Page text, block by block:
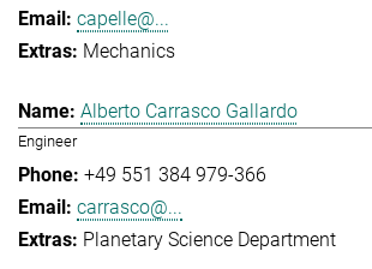
capelle@...
Mechanics
Alberto Carrasco Gallardo
Engineer
+49 551 384 979-366
carrasco@...
Planetary Science Department